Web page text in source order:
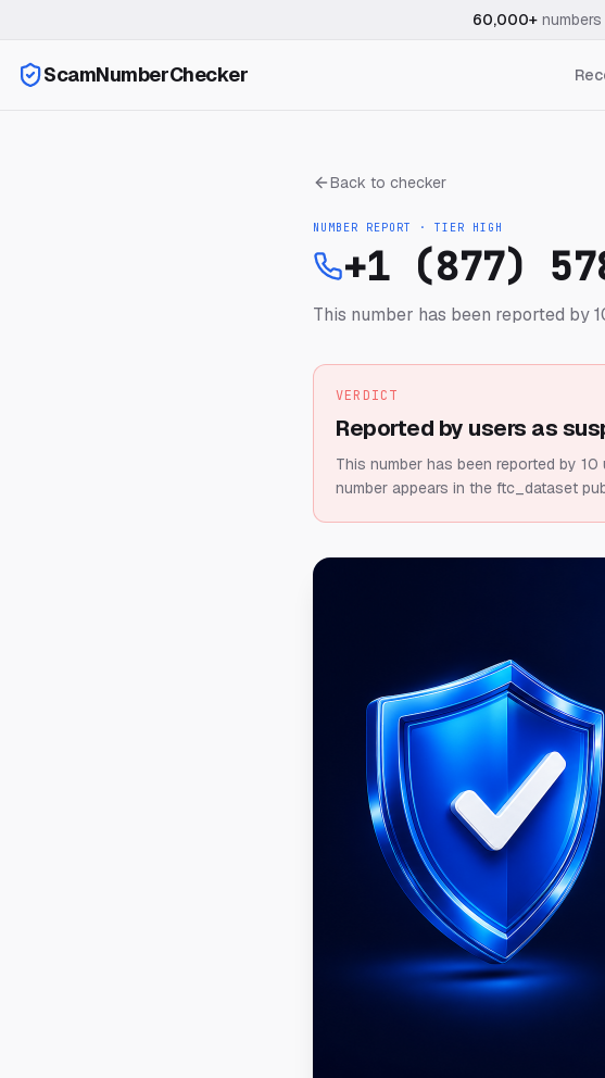
60,000+
ScamNumberChecker
Back to checker
NUMBER REPORT · TIER HIGH
+1 (877)
This number has been reported by
VERDICT
Reported by users as
This number has been reported by 10
number appears in the ftc_dataset